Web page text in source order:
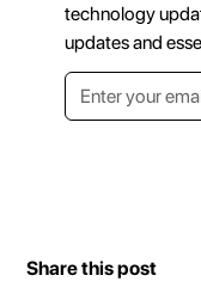
technology
updates and
Share this post